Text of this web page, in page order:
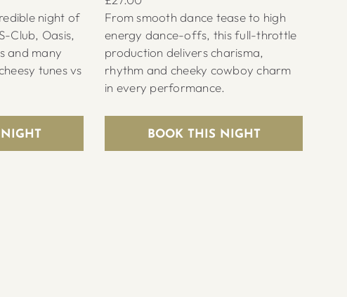
night of
Club, Oasis,
and many
tunes vs
From smooth dance tease to high
energy dance-offs, this full-throttle
production delivers charisma,
rhythm and cheeky cowboy charm
in every performance.
BOOK THIS NIGHT